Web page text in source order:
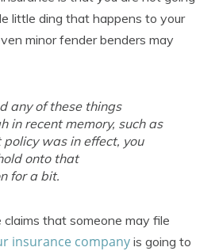
little ding that happens to your
minor fender benders may
any of these things
in recent memory, such as
was in effect, you
onto that
for a bit.
claims that someone may file
insurance company is going to